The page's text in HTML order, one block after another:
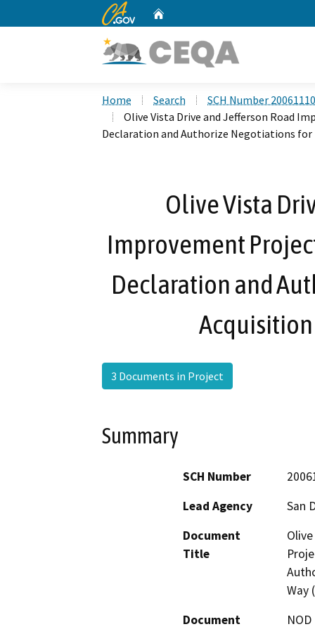
CA.gov
Home Search
SCH Number
Olive Vista Drive and Jefferson Road
Declaration and Authorize Negotiations
Olive Vista
Improvement
Declaration and
Acquisition
3 Documents in Project
Summary
SCH Number
Lead Agency
San
Document
Title
Way
Document